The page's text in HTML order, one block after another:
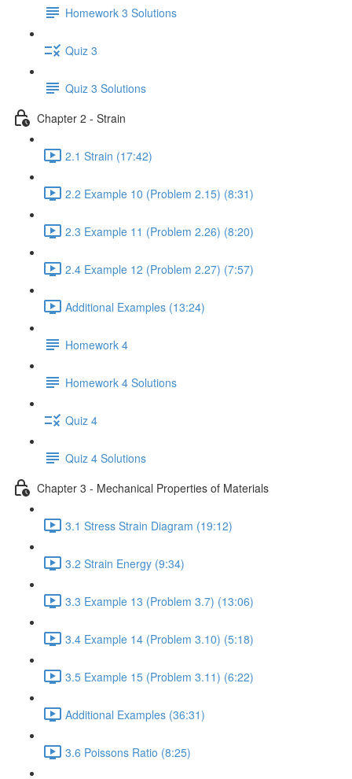
Homework 3 Solutions
Quiz 3
Quiz 3 Solutions
Chapter 2 - Strain
2.1 Strain (17:42)
2.2 Example 10 (Problem 2.15) (8:31)
2.3 Example 11 (Problem 2.26) (8:20)
2.4 Example 12 (Problem 2.27) (7:57)
Additional Examples (13:24)
Homework 4
Homework 4 Solutions
Quiz 4
Quiz 4 Solutions
Chapter 3 - Mechanical Properties of Materials
3.1 Stress Strain Diagram (19:12)
3.2 Strain Energy (9:34)
3.3 Example 13 (Problem 3.7) (13:06)
3.4 Example 14 (Problem 3.10) (5:18)
3.5 Example 15 (Problem 3.11) (6:22)
Additional Examples (36:31)
3.6 Poissons Ratio (8:25)